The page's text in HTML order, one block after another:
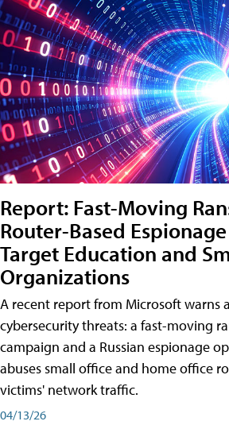
Report: Fast-Moving
Router-Based
Target Education and
Organizations
A recent report from Microsoft warns
cybersecurity threats: a fast-moving
campaign and a Russian espionage
abuses small office and home office
victims' network traffic.
04/13/26